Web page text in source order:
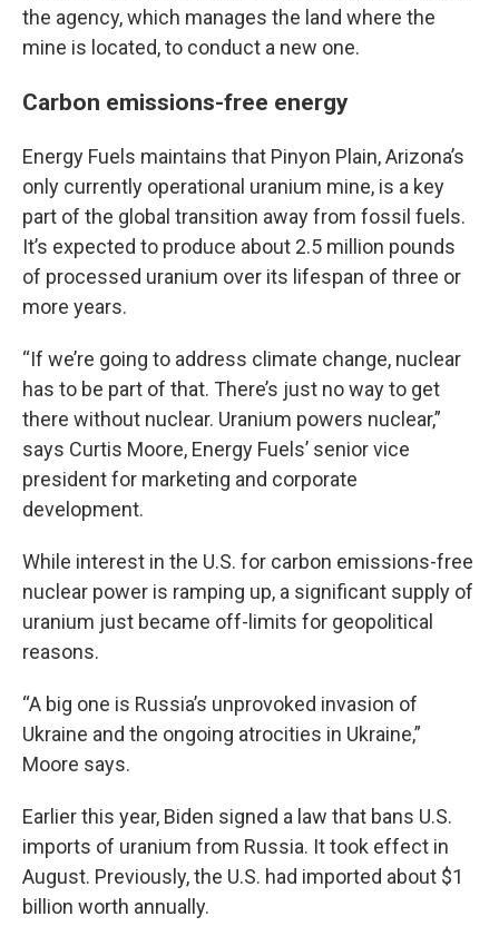
the agency, which manages the land where the
mine is located, to conduct a new one.
Carbon emissions-free energy
Energy Fuels maintains that Pinyon Plain, Arizona’s
only currently operational uranium mine, is a key
part of the global transition away from fossil fuels.
It’s expected to produce about 2.5 million pounds
of processed uranium over its lifespan of three or
more years.
“If we’re going to address climate change, nuclear
has to be part of that. There’s just no way to get
there without nuclear. Uranium powers nuclear,”
says Curtis Moore, Energy Fuels’ senior vice
president for marketing and corporate
development.
While interest in the U.S. for carbon emissions-free
nuclear power is ramping up, a significant supply of
uranium just became off-limits for geopolitical
reasons.
“A big one is Russia’s unprovoked invasion of
Ukraine and the ongoing atrocities in Ukraine,”
Moore says.
Earlier this year, Biden signed a law that bans U.S.
imports of uranium from Russia. It took effect in
August. Previously, the U.S. had imported about $1
billion worth annually.